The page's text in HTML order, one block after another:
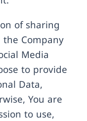
of sharing
Company
Media
to provide
Data,
You are
to use,